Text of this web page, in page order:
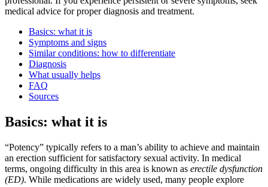
medical advice for proper diagnosis and treatment.
Basics: what it is
Symptoms and signs
Similar conditions: how to differentiate
Diagnosis
What usually helps
FAQ
Sources
Basics: what it is
“Potency” typically refers to a man’s ability to achieve and maintain
an erection sufficient for satisfactory sexual activity. In medical
terms, ongoing difficulty in this area is known as erectile dysfunction
(ED). While medications are widely used, many people explore